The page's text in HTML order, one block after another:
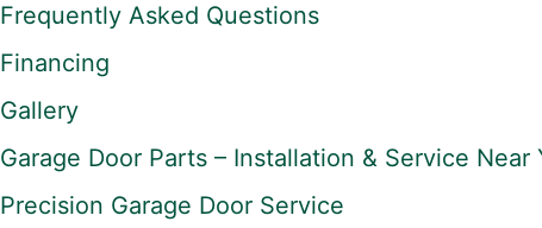
Frequently Asked Questions
Financing
Gallery
Garage Door Parts – Installation & Service Near
Precision Garage Door Service